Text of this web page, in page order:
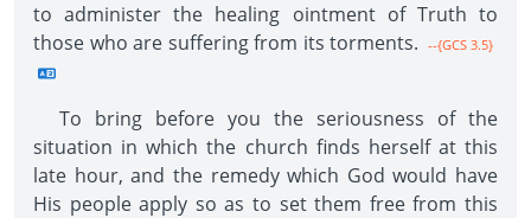
to administer the healing ointment of Truth to
those who are suffering from its torments. --{GCS 3.5}
To bring before you the seriousness of the
situation in which the church finds herself at this
late hour, and the remedy which God would have
His people apply so as to set them free from this